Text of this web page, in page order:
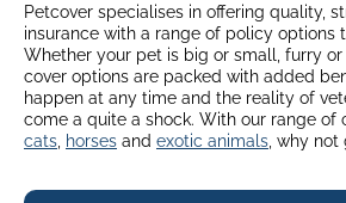
Petcover specialises in offering quality,
insurance with a range of policy options
Whether your pet is big or small, furry
cover options are packed with added
happen at any time and the reality of
come a quite a shock. With our range of
cats horses and exotic animals , why